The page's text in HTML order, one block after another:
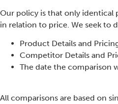
Our policy is that only identical
in relation to price. We seek to
Product Details and
Competitor Details and
The date the comparison
All comparisons are based on